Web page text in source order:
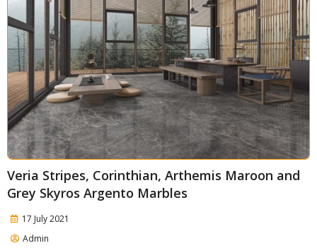
Veria Stripes, Corinthian, Arthemis Maroon and
Grey Skyros Argento Marbles
17 July 2021
Admin